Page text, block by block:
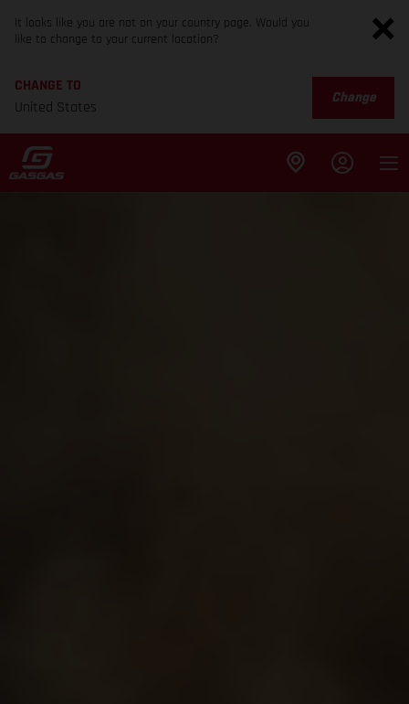
It looks like you are not on your country page. Would you
like to change to your current location?
CHANGE TO
United States
Change